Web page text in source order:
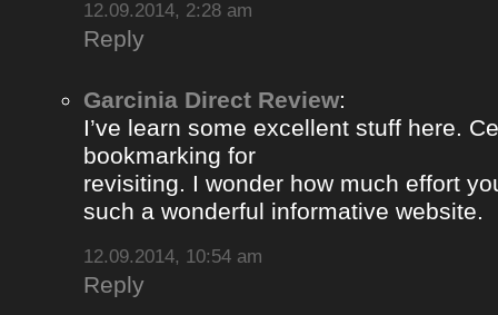
12.09.2014, 2:28 am
Reply
Garcinia Direct Review:
I’ve learn some excellent stuff here.
bookmarking for
revisiting. I wonder how much effort
such a wonderful informative website.
12.09.2014, 10:54 am
Reply